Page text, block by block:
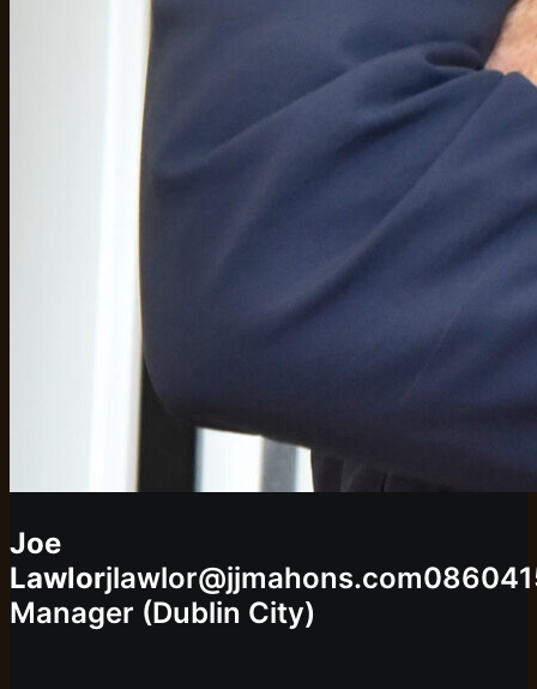
Joe
Lawlorjlawlor@jjmahons.com
Manager (Dublin City)